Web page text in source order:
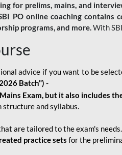
for prelims, mains, and
PO online coaching contains
programs, and more.With
advice if you want to be
Batch") -
Exam, but it also includes
structure and syllabus.
are tailored to the exam's needs.
practice sets for the